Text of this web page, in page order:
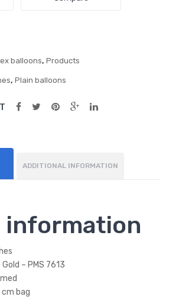
balloons, Products
, Plain balloons
ADDITIONAL INFORMATION
information
Gold – PMS 7613
bag